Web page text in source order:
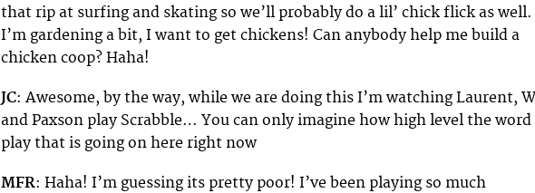
that rip at surfing and skating so we’ll probably do a lil’ chick flick as well.
I’m gardening a bit, I want to get chickens! Can anybody help me build a
chicken coop? Haha!
JC: Awesome, by the way, while we are doing this I’m watching Laurent,
and Paxson play Scrabble… You can only imagine how high level the word
play that is going on here right now
MFR: Haha! I’m guessing its pretty poor! I’ve been playing so much